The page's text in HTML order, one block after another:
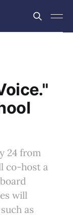
24 from
co-host a
will
as